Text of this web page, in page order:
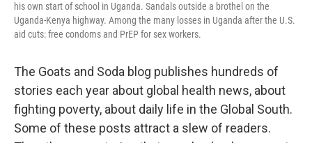
his own start of school in Uganda. Sandals outside a brothel on the
Uganda-Kenya highway. Among the many losses in Uganda after the U.S.
aid cuts: free condoms and PrEP for sex workers.
The Goats and Soda blog publishes hundreds of
stories each year about global health news, about
fighting poverty, about daily life in the Global South.
Some of these posts attract a slew of readers.